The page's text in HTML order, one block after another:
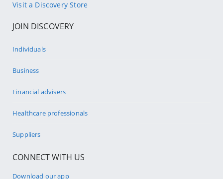
Visit a Discovery Store
JOIN DISCOVERY
Individuals
Business
Financial advisers
Healthcare professionals
Suppliers
CONNECT WITH US
Download our app